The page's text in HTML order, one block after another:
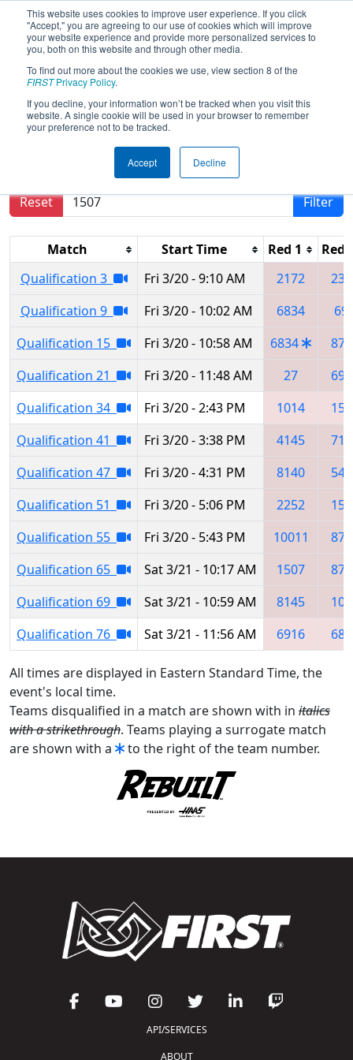
This website uses cookies to improve user experience. If you click
"Accept," you are agreeing to our use of cookies which will improve
your website experience and provide more personalized services to
you, both on this website and through other media.
To find out more about the cookies we use, view section 8 of the
FIRSTPrivacy Policy.
If you decline, your information won’t be tracked when you visit this
website. A single cookie will be used in your browser to remember
your preference not to be tracked.
Accept Decline
2026Qualification Matches- Buckeye
Regional
Results are filtered by search.
Reset
Filter
Match Start Time Red 1
Red
Qualification 3
Fri 3/20 - 9:10 AM 2172
Qualification 9
Fri 3/20 - 10:02 AM 6834
Qualification 15
Fri 3/20 - 10:58 AM 6834
Qualification 21
Fri 3/20 - 11:48 AM 27
Qualification 34
Fri 3/20 - 2:43 PM 1014
Qualification 41
Fri 3/20 - 3:38 PM 4145
Qualification 47
Fri 3/20 - 4:31 PM 8140
Qualification 51
Fri 3/20 - 5:06 PM 2252
Qualification 55
Fri 3/20 - 5:43 PM 10011
Qualification 65
Sat 3/21 - 10:17 AM 1507
Qualification 69
Sat 3/21 - 10:59 AM 8145
Qualification 76
Sat 3/21 - 11:56 AM 6916
All times are displayed in Eastern Standard Time, the
event's local time.
Teams disqualified in a match are shown with in italics
with a strikethrough. Teams playing a surrogate match
are shown with a
to the right of the team number.
API/SERVICES
ABOUT